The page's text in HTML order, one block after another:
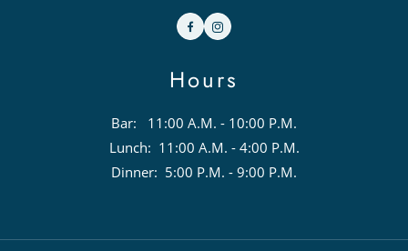
FacebookInstagram
Hours
Bar: 11:00 A.M. - 10:00 P.M.
Lunch: 11:00 A.M. - 4:00 P.M.
Dinner: 5:00 P.M. - 9:00 P.M.